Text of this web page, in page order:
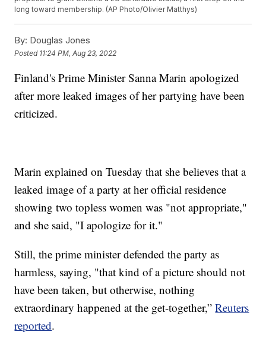
long toward membership. (AP Photo/Olivier Matthys)
By: Douglas Jones
Posted 11:24 PM, Aug 23, 2022
Finland's Prime Minister Sanna Marin apologized
after more leaked images of her partying have been
criticized.
Marin explained on Tuesday that she believes that a
leaked image of a party at her official residence
showing two topless women was "not appropriate,"
and she said, "I apologize for it."
Still, the prime minister defended the party as
harmless, saying, "that kind of a picture should not
have been taken, but otherwise, nothing
extraordinary happened at the get-together,”Reuters
reported.